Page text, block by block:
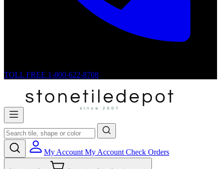
TOLL FREE 1-800-622-8708
My Account My Account Check Orders